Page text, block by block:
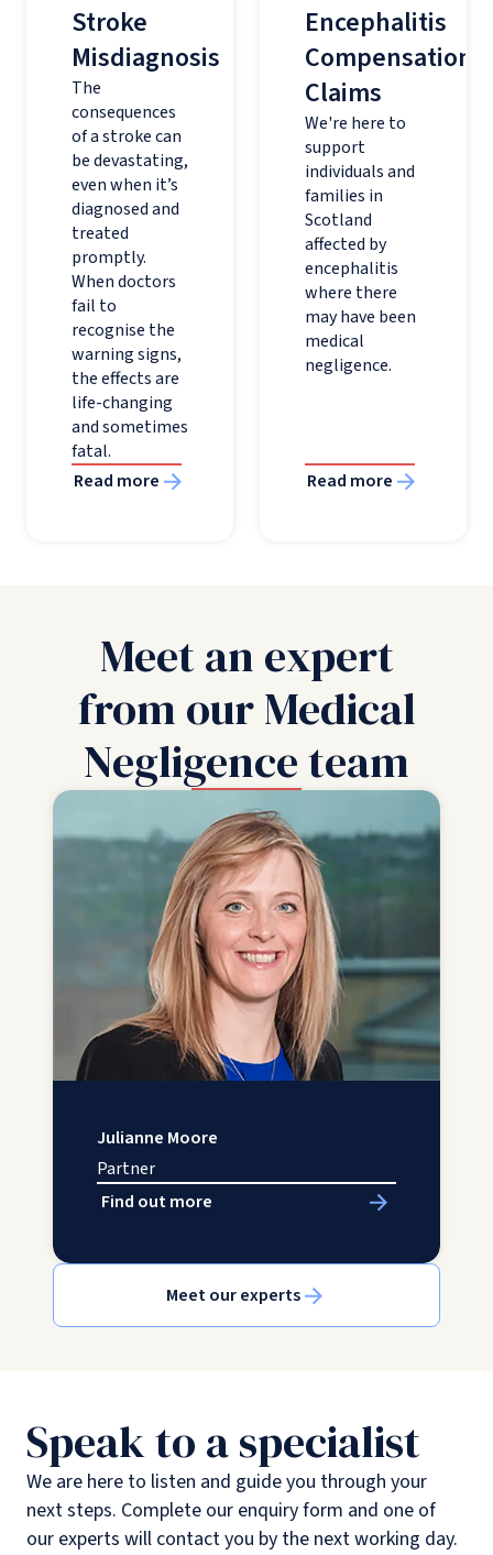
Stroke
Misdiagnosis
The
consequences
of a stroke can
be devastating,
even when it’s
diagnosed and
treated
promptly.
When doctors
fail to
recognise the
warning signs,
the effects are
life-changing
and sometimes
fatal.
Read more
Encephalitis
Compensation
Claims
We're here to
support
individuals and
families in
Scotland
affected by
encephalitis
where there
may have been
medical
negligence.
Read more
Meet an expert
from our Medical
Negligence team
Julianne Moore
Partner
Find out more
Meet our experts
Speak to a specialist
We are here to listen and guide you through your
next steps. Complete our enquiry form and one of
our experts will contact you by the next working day.